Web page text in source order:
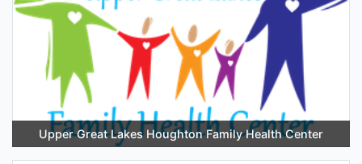
Upper Great Lakes Houghton Family Health Center